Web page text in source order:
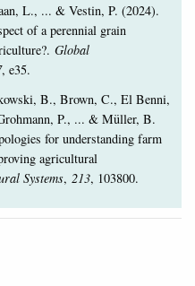
L., ... & Vestin, P. (2024).
of a perennial grain
Global
, e35.
B., Brown, C., El Benni,
P., ... & Müller, B.
for understanding farm
agricultural
Systems, 213, 103800.